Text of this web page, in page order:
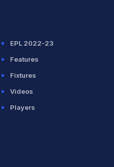
EPL 2022-23
Features
Fixtures
Videos
Players